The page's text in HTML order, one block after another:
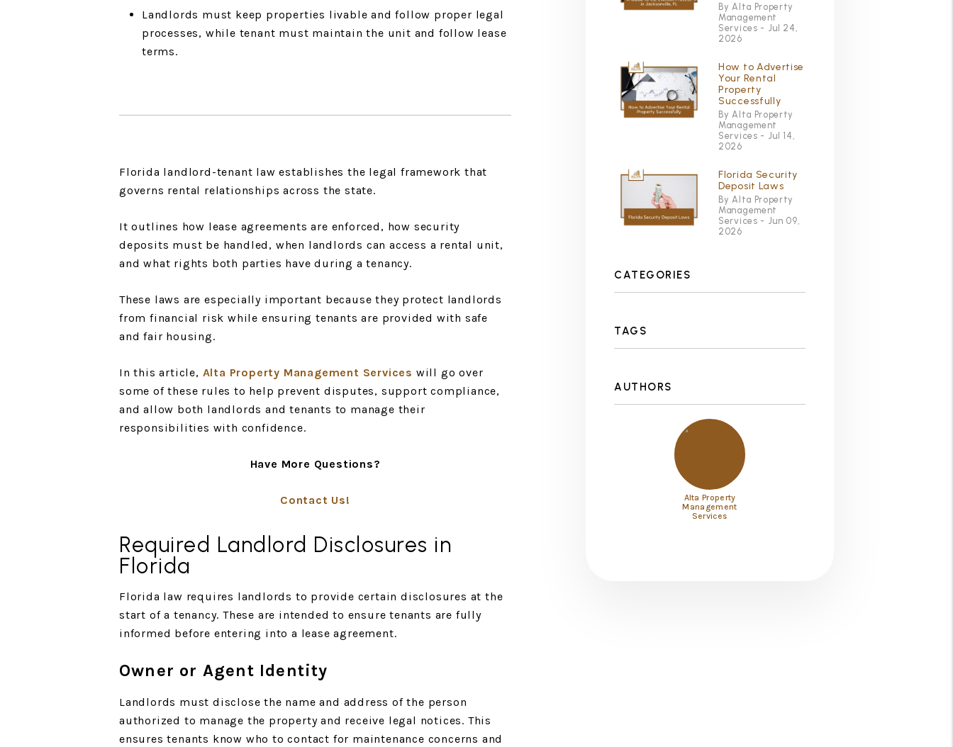
Landlords must keep properties livable and follow proper legal
processes, while tenant must maintain the unit and follow lease
terms.
Florida landlord-tenant law establishes the legal framework that
governs rental relationships across the state.
It outlines how lease agreements are enforced, how security
deposits must be handled, when landlords can access a rental unit,
and what rights both parties have during a tenancy.
These laws are especially important because they protect landlords
from financial risk while ensuring tenants are provided with safe
and fair housing.
In this article, Alta Property Management Services will go over
some of these rules to help prevent disputes, support compliance,
and allow both landlords and tenants to manage their
responsibilities with confidence.
Have More Questions?
Contact Us!
Required Landlord Disclosures in
Florida
Florida law requires landlords to provide certain disclosures at the
start of a tenancy. These are intended to ensure tenants are fully
informed before entering into a lease agreement.
Owner or Agent Identity
Landlords must disclose the name and address of the person
authorized to manage the property and receive legal notices. This
ensures tenants know who to contact for maintenance concerns and
By Alta Property
Management
Services - Jul 24,
2026
How to Advertise
Your Rental
Property
Successfully
By Alta Property
Management
Services - Jul 14,
2026
Florida Security
Deposit Laws
By Alta Property
Management
Services - Jun 09,
2026
CATEGORIES
TAGS
AUTHORS
Alta Property
Management
Services